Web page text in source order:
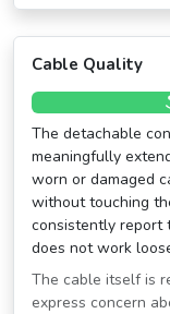
Cable Quality
The detachable
meaningfully
worn or damaged
without touching
consistently report
does not work
The cable itself is
express concern